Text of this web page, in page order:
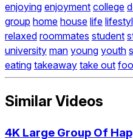
enjoying enjoyment college
group home house life
relaxed roommates student
university man young youth
eating takeaway take out
Similar Videos
4K Large Group Of